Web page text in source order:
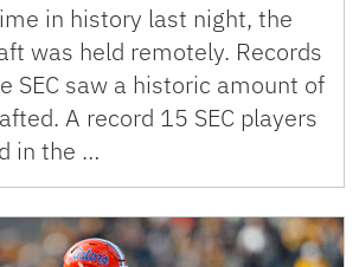
in history last night, the
was held remotely. Records
SEC saw a historic amount of
A record 15 SEC players
in the …